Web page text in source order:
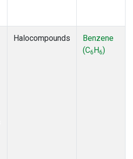
Halocompounds
Benzene
(C6H6)